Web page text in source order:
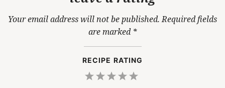
Your email address will not be published. Required fields
are marked *
RECIPE RATING